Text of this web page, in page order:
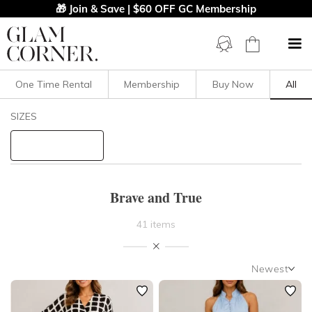
🎁 Join & Save | $60 OFF GC Membership
Filters Clear All
NECKLINE
One Time Rental Membership Buy Now All
SIZES
Brave and True
41 items
Newest
Newest